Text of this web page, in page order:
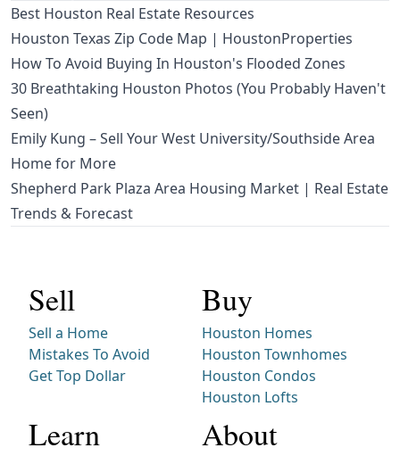
Best Houston Real Estate Resources
Houston Texas Zip Code Map | HoustonProperties
How To Avoid Buying In Houston's Flooded Zones
30 Breathtaking Houston Photos (You Probably Haven't
Seen)
Emily Kung – Sell Your West University/Southside Area
Home for More
Shepherd Park Plaza Area Housing Market | Real Estate
Trends & Forecast
Sell
Sell a Home
Mistakes To Avoid
Get Top Dollar
Buy
Houston Homes
Houston Townhomes
Houston Condos
Houston Lofts
Learn About